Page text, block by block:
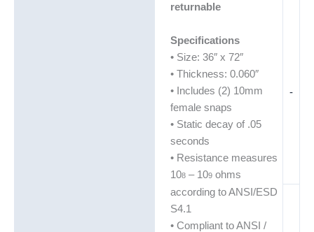
-
returnable
Specifications
• Size: 36″ x 72″
• Thickness: 0.060″
• Includes (2) 10mm
female snaps
• Static decay of .05
seconds
• Resistance measures
108– 109ohms
according to ANSI/ESD
S4.1
• Compliant to ANSI /